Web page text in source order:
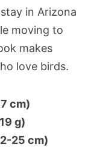
stay in Arizona
moving to
makes
love birds.
cm)
g)
25 cm)